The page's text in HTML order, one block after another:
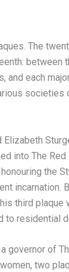
The
between
each
societies
into The
the
third
residential
governor of
two